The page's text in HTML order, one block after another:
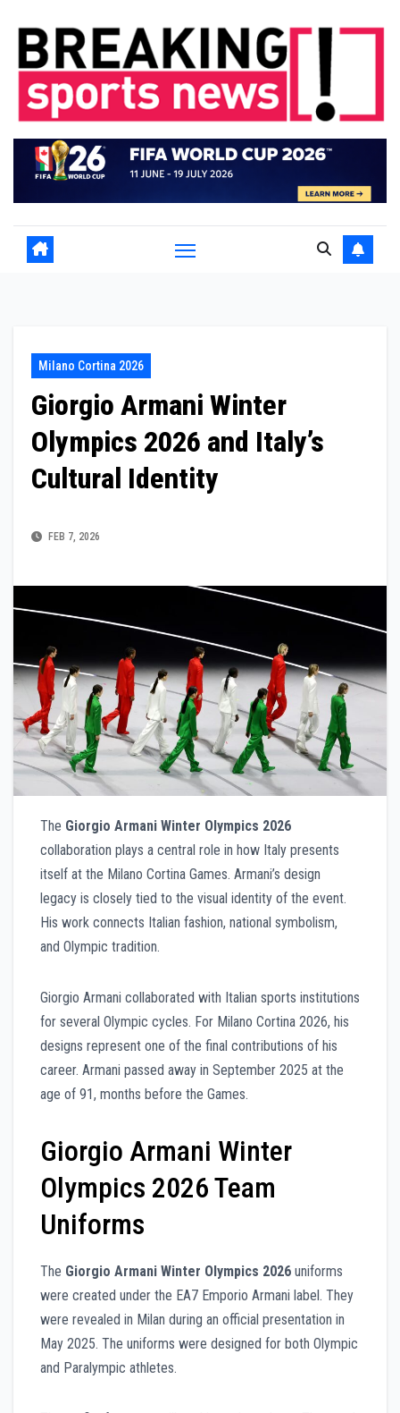
content
Milano Cortina 2026
Giorgio Armani Winter
Olympics 2026 and Italy’s
Cultural Identity
FEB 7, 2026
The Giorgio Armani Winter Olympics 2026
collaboration plays a central role in how Italy presents
itself at the Milano Cortina Games. Armani’s design
legacy is closely tied to the visual identity of the event.
His work connects Italian fashion, national symbolism,
and Olympic tradition.
Giorgio Armani collaborated with Italian sports institutions
for several Olympic cycles. For Milano Cortina 2026, his
designs represent one of the final contributions of his
career. Armani passed away in September 2025 at the
age of 91, months before the Games.
Giorgio Armani Winter
Olympics 2026 Team
Uniforms
The Giorgio Armani Winter Olympics 2026 uniforms
were created under the EA7 Emporio Armani label. They
were revealed in Milan during an official presentation in
May 2025. The uniforms were designed for both Olympic
and Paralympic athletes.